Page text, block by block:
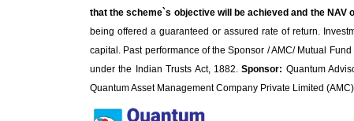
that the scheme`s objective will be achieved and the
being offered a guaranteed or assured rate of return.
capital. Past performance of the Sponsor / AMC/ Mutual
under the Indian Trusts Act, 1882.Sponsor: Quantum
Quantum Asset Management Company Private Limited